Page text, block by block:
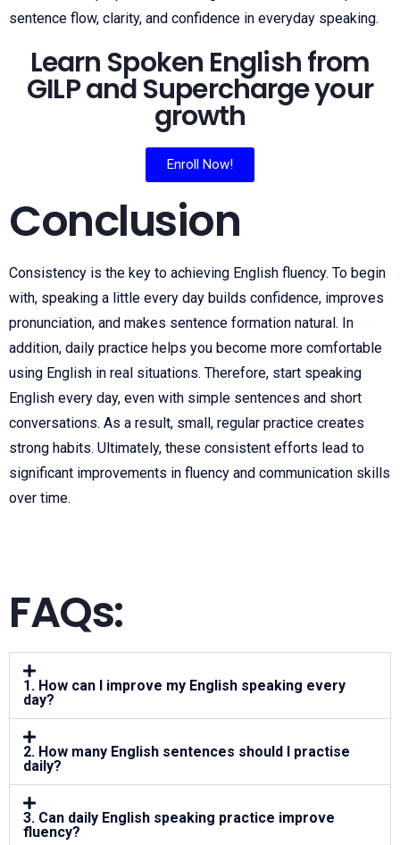
sentence flow, clarity, and confidence in everyday speaking.
Learn Spoken English from
GILP and Supercharge your
growth
Enroll Now!
Conclusion
Consistency is the key to achieving English fluency. To begin
with, speaking a little every day builds confidence, improves
pronunciation, and makes sentence formation natural. In
addition, daily practice helps you become more comfortable
using English in real situations. Therefore, start speaking
English every day, even with simple sentences and short
conversations. As a result, small, regular practice creates
strong habits. Ultimately, these consistent efforts lead to
significant improvements in fluency and communication skills
over time.
FAQs:
1. How can I improve my English speaking every
day?
2. How many English sentences should I practise
daily?
3. Can daily English speaking practice improve
fluency?